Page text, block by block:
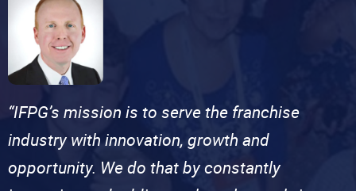
“IFPG’s mission is to serve the franchise
industry with innovation, growth and
opportunity. We do that by constantly